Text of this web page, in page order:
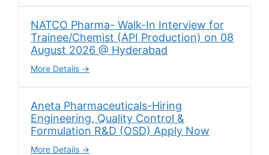
NATCO Pharma- Walk-In Interview for
Trainee/Chemist (API Production) on 08
August 2026 @ Hyderabad
More Details
Aneta Pharmaceuticals-Hiring
Engineering, Quality Control &
Formulation R&D (OSD) Apply Now
More Details